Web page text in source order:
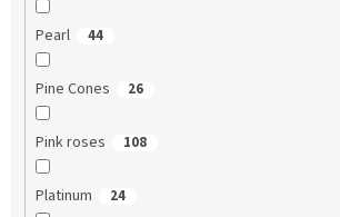
Pearl 44
Pine Cones 26
Pink roses 108
Platinum 24